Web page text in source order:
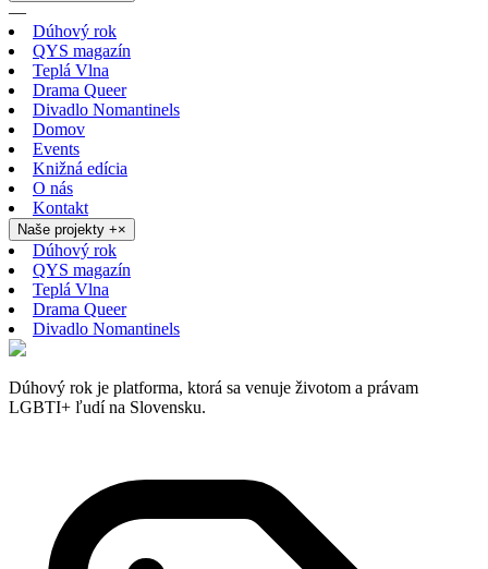
—
Dúhový rok
QYS magazín
Teplá Vlna
Drama Queer
Divadlo Nomantinels
Domov
Events
Knižná edícia
O nás
Kontakt
Naše projekty +×
Dúhový rok
QYS magazín
Teplá Vlna
Drama Queer
Divadlo Nomantinels
Dúhový rok je platforma, ktorá sa venuje životom a právam
LGBTI+ ľudí na Slovensku.